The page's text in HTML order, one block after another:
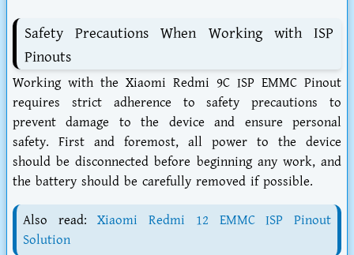
Safety Precautions When Working with ISP
Pinouts
Working with the Xiaomi Redmi 9C ISP EMMC Pinout
requires strict adherence to safety precautions to
prevent damage to the device and ensure personal
safety. First and foremost, all power to the device
should be disconnected before beginning any work, and
the battery should be carefully removed if possible.
Also read:Xiaomi Redmi 12 EMMC ISP Pinout
Solution